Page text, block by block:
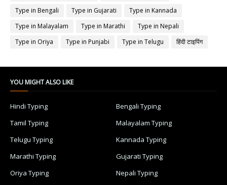
Type in Bengali
Type in Gujarati
Type in Kannada
Type in Malayalam
Type in Marathi
Type in Nepali
Type in Oriya
Type in Punjabi Type in Telugu हिंदी टाइपिंग
YOU MIGHT ALSO LIKE
Hindi Typing
Bengali Typing
Tamil Typing
Malayalam Typing
Telugu Typing
Kannada Typing
Marathi Typing
Gujarati Typing
Oriya Typing
Nepali Typing